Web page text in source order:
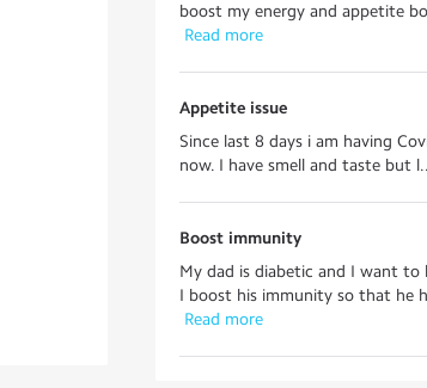
boost my energy and appetite
Read more
Appetite issue
Since last 8 days i am having
now. I have smell and taste but
Boost immunity
My dad is diabetic and I want to
I boost his immunity so that he
Read more